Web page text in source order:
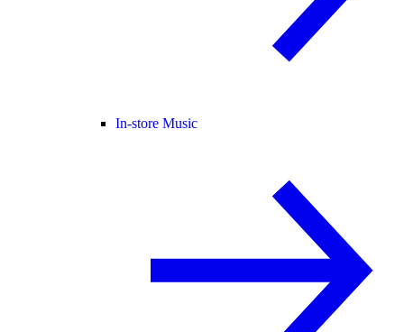
In-store Music